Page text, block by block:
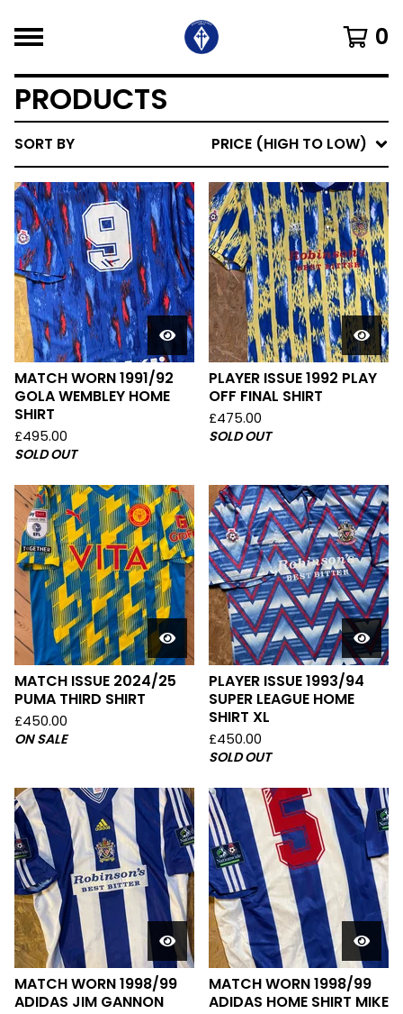
0
PRODUCTS
SORT BY PRICE (HIGH TO LOW)
MATCH WORN 1991/92
GOLA WEMBLEY HOME
SHIRT
£495.00
SOLD OUT
PLAYER ISSUE 1992 PLAY
OFF FINAL SHIRT
£475.00
SOLD OUT
MATCH ISSUE 2024/25
PUMA THIRD SHIRT
£450.00
ON SALE
PLAYER ISSUE 1993/94
SUPER LEAGUE HOME
SHIRT XL
£450.00
SOLD OUT
MATCH WORN 1998/99
ADIDAS JIM GANNON
MATCH WORN 1998/99
ADIDAS HOME SHIRT MIKE